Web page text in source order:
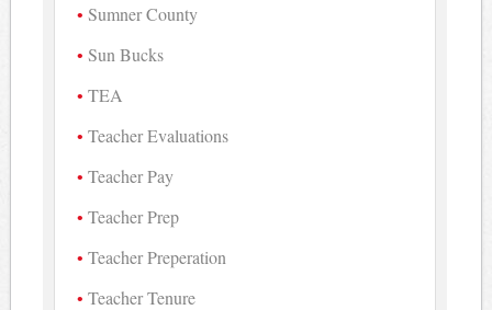
Sumner County
Sun Bucks
TEA
Teacher Evaluations
Teacher Pay
Teacher Prep
Teacher Preperation
Teacher Tenure